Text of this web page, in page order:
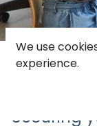
Securing
We use
experience.